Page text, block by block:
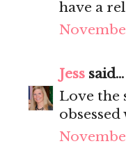
have a
Jess said...
Love the